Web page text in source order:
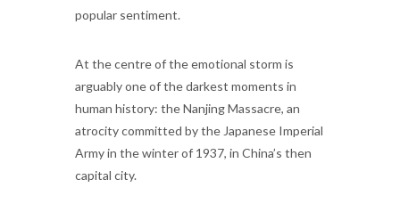
popular sentiment.
At the centre of the emotional storm is
arguably one of the darkest moments in
human history: the Nanjing Massacre, an
atrocity committed by the Japanese Imperial
Army in the winter of 1937, in China’s then
capital city.